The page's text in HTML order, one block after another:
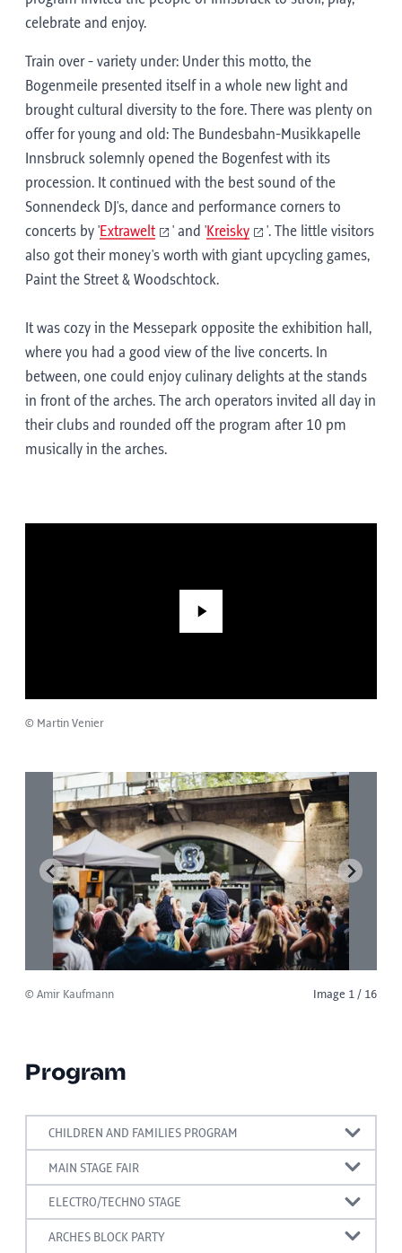
celebrate and enjoy.
Train over - variety under: Under this motto, the
Bogenmeile presented itself in a whole new light and
brought cultural diversity to the fore. There was plenty on
offer for young and old: The Bundesbahn-Musikkapelle
Innsbruck solemnly opened the Bogenfest with its
procession. It continued with the best sound of the
Sonnendeck DJ's, dance and performance corners to
concerts by 'Extrawelt ' and 'Kreisky
'. The little visitors
also got their money's worth with giant upcycling games,
Paint the Street & Woodschtock.
It was cozy in the Messepark opposite the exhibition hall,
where you had a good view of the live concerts. In
between, one could enjoy culinary delights at the stands
in front of the arches. The arch operators invited all day in
their clubs and rounded off the program after 10 pm
musically in the arches.
© Martin Venier
© Amir Kaufmann Image 1 / 16
Program
CHILDREN AND FAMILIES PROGRAM
15:00-19:00 Wooden sticks tower building
competition
15:00 -19:00 Upcycling giant sound games to try
MAIN STAGE FAIR
15:00 Music band
16:00 INVASION SOUND
ELECTRO/TECHNO STAGE
15:00 A:LEX
ARCHES BLOCK PARTY